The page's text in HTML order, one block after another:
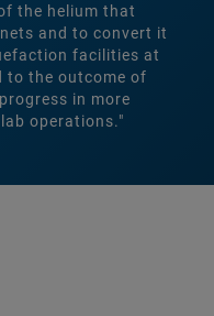
the helium that
and to convert it
facilities at
to the outcome of
in more
operations."